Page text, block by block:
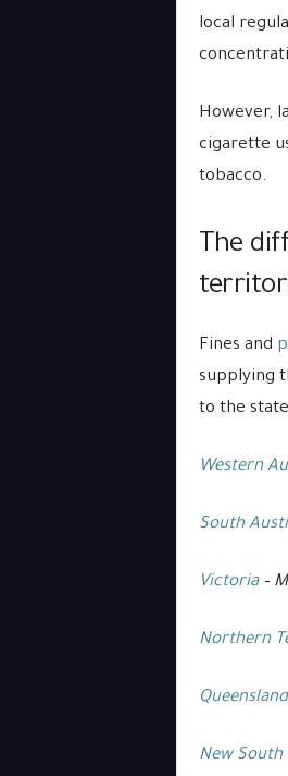
local
However,
cigarette
tobacco.
The
Fines and
supplying
to the
Western
South
Victoria–
Northern
Queensland
New South